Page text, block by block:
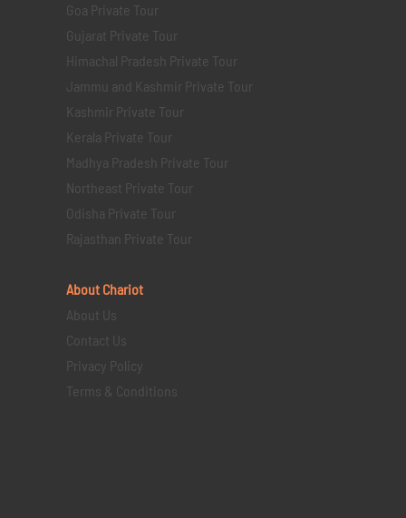
Goa Private Tour
Gujarat Private Tour
Himachal Pradesh Private Tour
Jammu and Kashmir Private Tour
Kashmir Private Tour
Kerala Private Tour
Madhya Pradesh Private Tour
Northeast Private Tour
Odisha Private Tour
Rajasthan Private Tour
About Chariot
About Us
Contact Us
Privacy Policy
Terms & Conditions